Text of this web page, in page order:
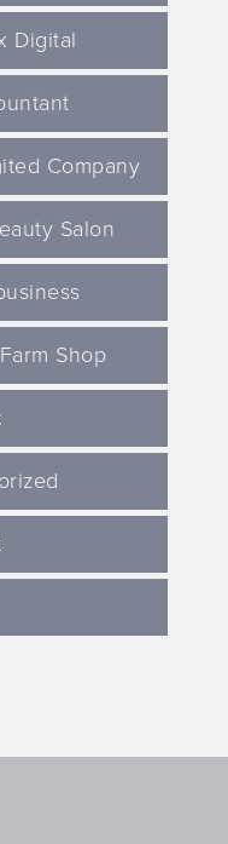
Digital
Company
Salon
Shop